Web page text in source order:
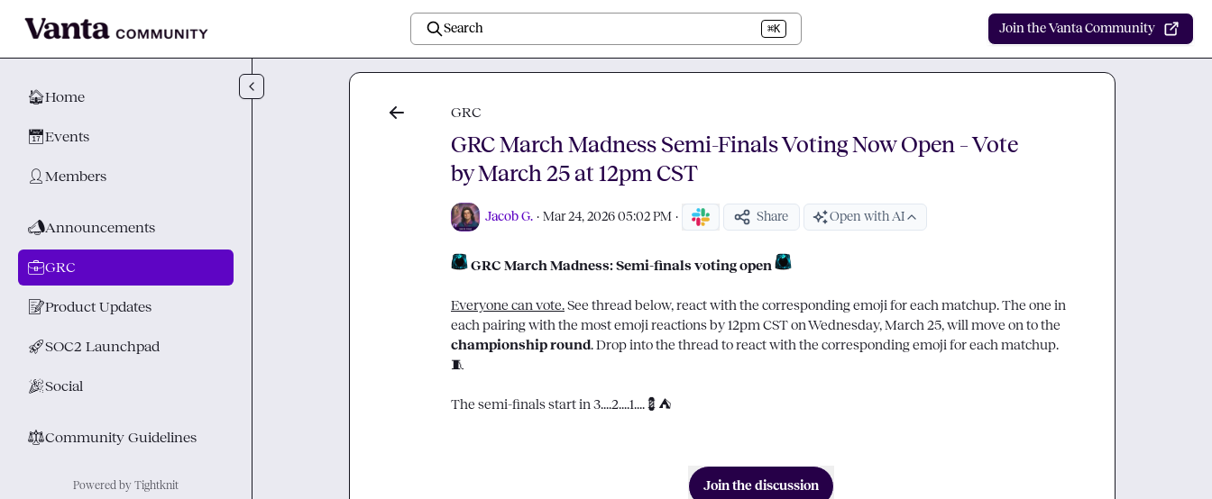
Search ⌘K Join the Vanta Community
🏠Home
📅Events
👤 Members
📣Announcements
💼GRC
📝Product Updates
🚀SOC2 Launchpad
🎉Social
⚖︎Community Guidelines
Powered by Tightknit
GRC
GRC March Madness Semi-Finals Voting Now Open – Vote
by March 25 at 12pm CST
Jacob G. · Mar 24, 2026 05:02 PM · Share Open with AI
GRC March Madness: Semi-finals voting open
Everyone can vote. See thread below, react with the corresponding emoji for each matchup. The one in
championship round
🧵
The semi-finals start in 3....2....1....💈 ⛺
Join the discussion